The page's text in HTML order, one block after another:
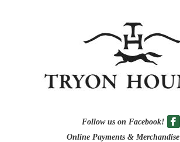
Follow us on Facebook!
Online Payments & Merchandise